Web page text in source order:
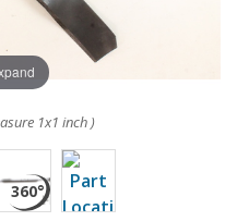
1x1 inch )